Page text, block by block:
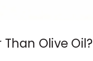
Olive Oil?